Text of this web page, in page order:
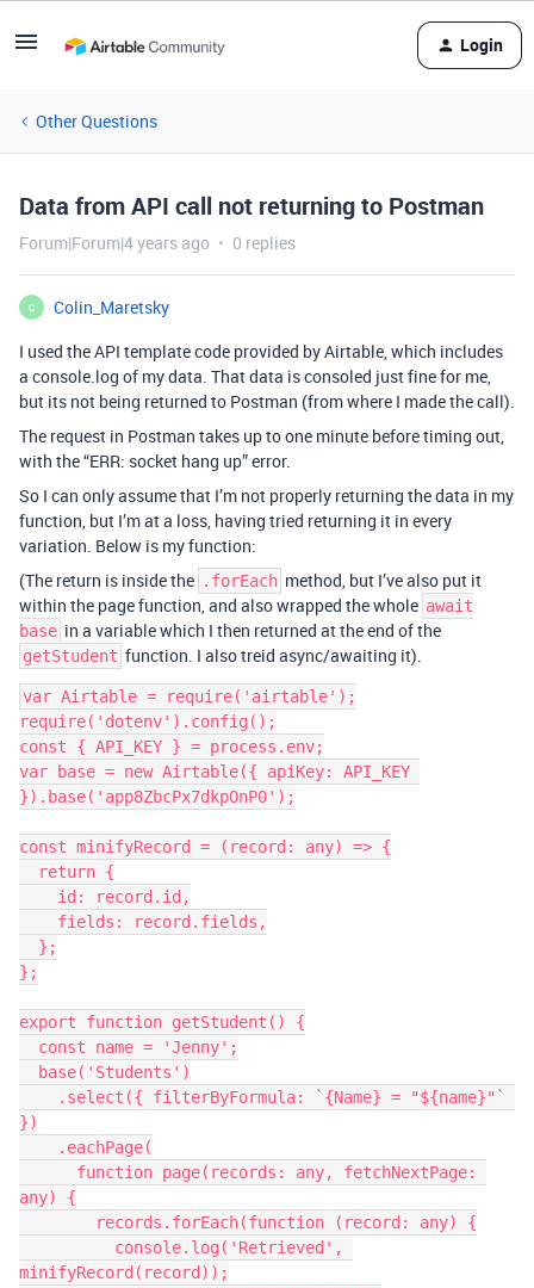
Login
Other Questions
Data from API call not returning to Postman
Forum|Forum|4 years ago 0 replies
C
Colin_Maretsky
I used the API template code provided by Airtable, which includes
a console.log of my data. That data is consoled just fine for me,
but its not being returned to Postman (from where I made the call).
The request in Postman takes up to one minute before timing out,
with the “ERR: socket hang up” error.
So I can only assume that I’m not properly returning the data in my
function, but I’m at a loss, having tried returning it in every
variation. Below is my function:
(The return is inside the .forEach method, but I’ve also put it
within the page function, and also wrapped the whole await
base in a variable which I then returned at the end of the
getStudent function. I also treid async/awaiting it).
var Airtable = require('airtable');
require('dotenv').config();
const { API_KEY } = process.env;
var base = new Airtable({ apiKey: API_KEY
}).base('app8ZbcPx7dkpOnP0');
const minifyRecord = (record: any) => {
};
export function getStudent() {
})
any) {
minifyRecord(record));